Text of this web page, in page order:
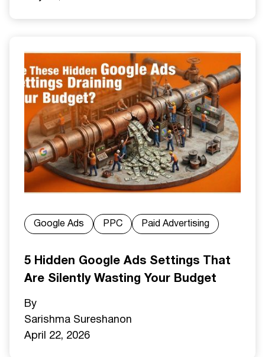
Google Ads PPC Paid Advertising
5 Hidden Google Ads Settings That
Are Silently Wasting Your Budget
By
Sarishma Sureshanon
April 22, 2026